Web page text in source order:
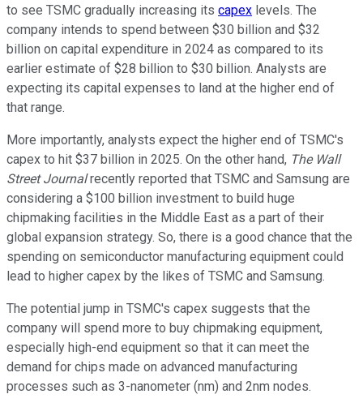
to see TSMC gradually increasing its capex levels. The
company intends to spend between $30 billion and $32
billion on capital expenditure in 2024 as compared to its
earlier estimate of $28 billion to $30 billion. Analysts are
expecting its capital expenses to land at the higher end of
that range.
More importantly, analysts expect the higher end of TSMC's
capex to hit $37 billion in 2025. On the other hand, The Wall
Street Journalrecently reported that TSMC and Samsung are
considering a $100 billion investment to build huge
chipmaking facilities in the Middle East as a part of their
global expansion strategy. So, there is a good chance that the
spending on semiconductor manufacturing equipment could
lead to higher capex by the likes of TSMC and Samsung.
The potential jump in TSMC's capex suggests that the
company will spend more to buy chipmaking equipment,
especially high-end equipment so that it can meet the
demand for chips made on advanced manufacturing
processes such as 3-nanometer (nm) and 2nm nodes.